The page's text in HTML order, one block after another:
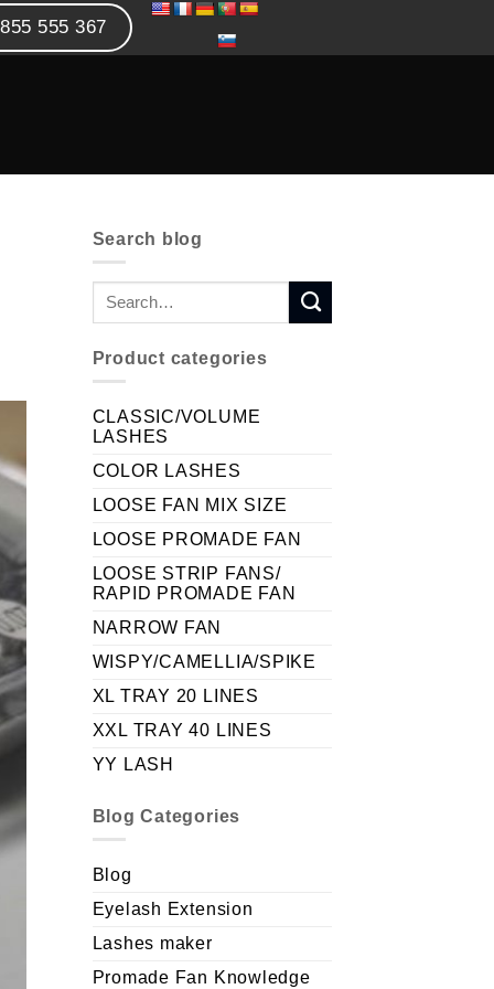
555 367
Search blog
Product categories
CLASSIC/VOLUME
LASHES
COLOR LASHES
LOOSE FAN MIX SIZE
LOOSE PROMADE FAN
LOOSE STRIP FANS/
RAPID PROMADE FAN
NARROW FAN
WISPY/CAMELLIA/SPIKE
XL TRAY 20 LINES
XXL TRAY 40 LINES
YY LASH
Blog Categories
Blog
Eyelash Extension
Lashes maker
Promade Fan Knowledge